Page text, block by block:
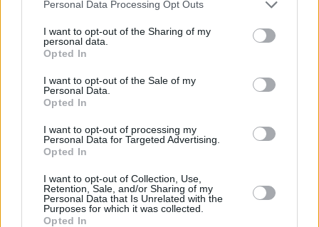
Personal Data Processing Opt Outs
I want to opt-out of the Sharing of my
personal data.
Opted In
I want to opt-out of the Sale of my
Personal Data.
Opted In
I want to opt-out of processing my
Personal Data for Targeted Advertising.
Opted In
I want to opt-out of Collection, Use,
Retention, Sale, and/or Sharing of my
Personal Data that Is Unrelated with the
Purposes for which it was collected.
Opted In
the broth, water, carrots, celery and ground
Tandoori Chicken
Tandoori Chicken 1. Poke raw chicken
thighs in several places with a fork